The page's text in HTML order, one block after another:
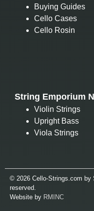
Buying Guides
Cello Cases
Cello Rosin
String Emporium
Violin Strings
Upright Bass
Viola Strings
© 2026 Cello-Strings.com by
reserved.
Website by RMINC